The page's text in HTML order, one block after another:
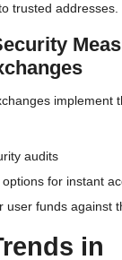
trusted addresses.
implement
audits
options for instant
user funds against
in